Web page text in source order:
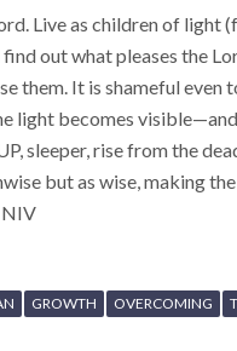
Live as children of light
out what pleases the
them. It is shameful even
light becomes
sleeper, rise from the
but as wise, making
NIV
GROWTH OVERCOMING